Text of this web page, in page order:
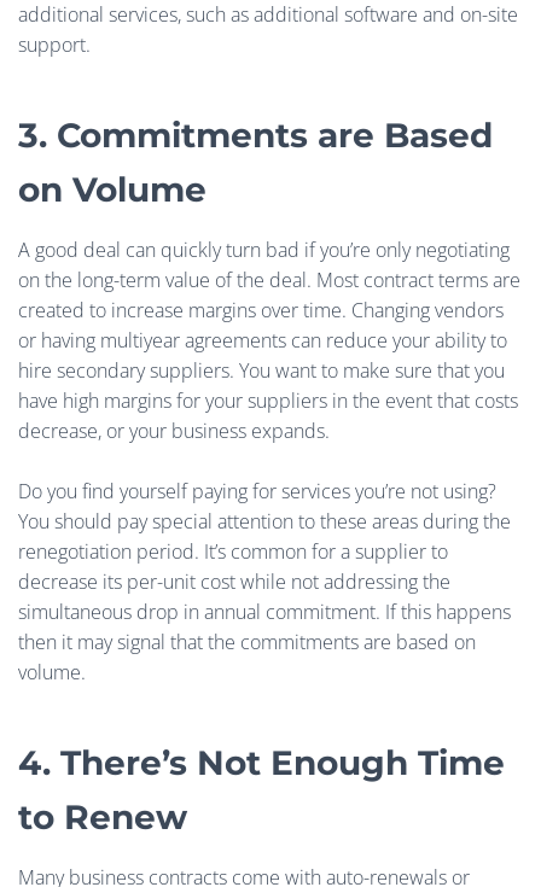
additional services, such as additional software and on-site
support.
3. Commitments are Based
on Volume
A good deal can quickly turn bad if you’re only negotiating
on the long-term value of the deal. Most contract terms are
created to increase margins over time. Changing vendors
or having multiyear agreements can reduce your ability to
hire secondary suppliers. You want to make sure that you
have high margins for your suppliers in the event that costs
decrease, or your business expands.
Do you find yourself paying for services you’re not using?
You should pay special attention to these areas during the
renegotiation period. It’s common for a supplier to
decrease its per-unit cost while not addressing the
simultaneous drop in annual commitment. If this happens
then it may signal that the commitments are based on
volume.
4. There’s Not Enough Time
to Renew
Many business contracts come with auto-renewals or